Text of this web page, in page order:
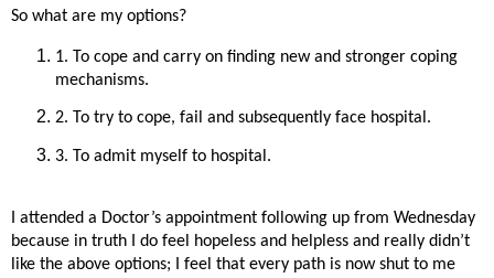
So what are my options?
1. To cope and carry on finding new and stronger coping
mechanisms.
2. To try to cope, fail and subsequently face hospital.
3. To admit myself to hospital.
I attended a Doctor’s appointment following up from Wednesday
because in truth I do feel hopeless and helpless and really didn’t
like the above options; I feel that every path is now shut to me